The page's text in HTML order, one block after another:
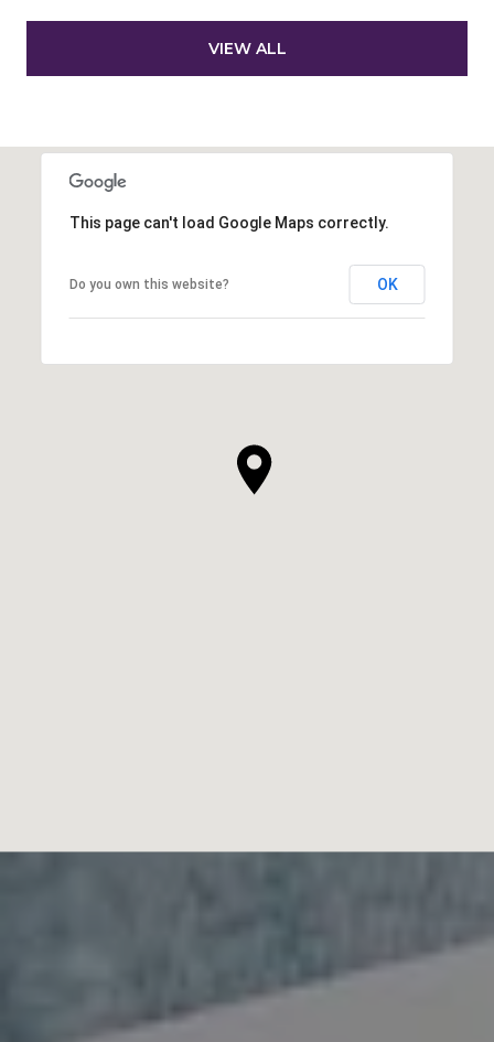
VIEW ALL
This page can't load Google Maps correctly.
Do you own this website? OK